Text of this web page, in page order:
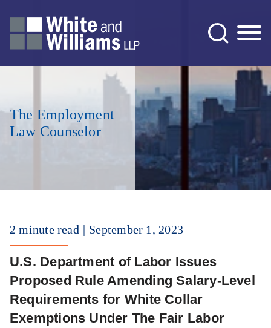
The Employment
Law Counselor
2 minute read September 1, 2023
U.S. Department of Labor Issues
Proposed Rule Amending Salary-Level
Requirements for White Collar
Exemptions Under The Fair Labor